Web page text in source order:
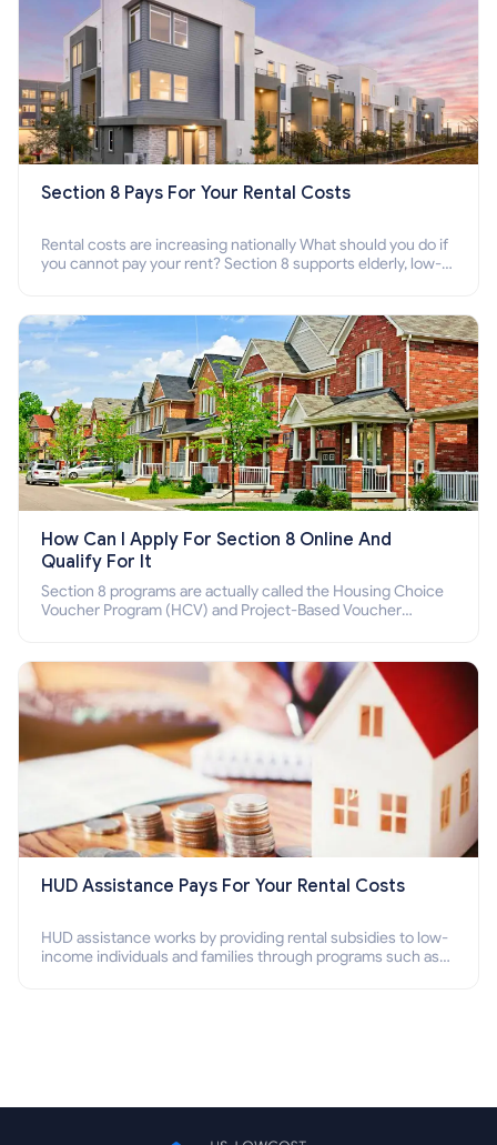
Section 8 Pays For Your Rental Costs
Rental costs are increasing nationally What should you do if
you cannot pay your rent? Section 8 supports elderly, low-
How Can I Apply For Section 8 Online And
Qualify For It
Section 8 programs are actually called the Housing Choice
Voucher Program (HCV) and Project-Based Voucher
HUD Assistance Pays For Your Rental Costs
HUD assistance works by providing rental subsidies to low-
income individuals and families through programs such as